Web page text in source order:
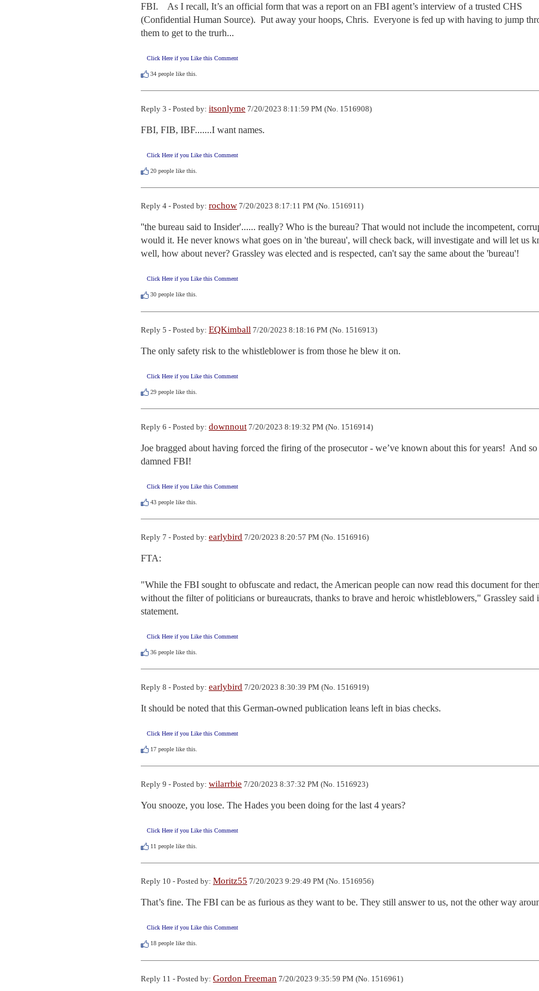
FBI.    As I recall, It’s an official form that was a report on an FBI agent’s interview of a trusted CHS
(Confidential Human Source).  Put away your hoops, Chris.  Everyone is fed up with having to jump
them to get to the trurh...
Click Here if you Like this Comment
34 people like this.
Reply 3 - Posted by: itsonlyme 7/20/2023 8:11:59 PM (No. 1516908)
FBI, FIB, IBF.......I want names.
Click Here if you Like this Comment
20 people like this.
Reply 4 - Posted by: rochow 7/20/2023 8:17:11 PM (No. 1516911)
''the bureau said to Insider'...... really? Who is the bureau? That would not include the incompetent,
would it. He never knows what goes on in 'the bureau', will check back, will investigate and will let us
well, how about never? Grassley was elected and is respected, can't say the same about the 'bureau'!
Click Here if you Like this Comment
30 people like this.
Reply 5 - Posted by: EQKimball 7/20/2023 8:18:16 PM (No. 1516913)
The only safety risk to the whistleblower is from those he blew it on.
Click Here if you Like this Comment
29 people like this.
Reply 6 - Posted by: downnout 7/20/2023 8:19:32 PM (No. 1516914)
Joe bragged about having forced the firing of the prosecutor - we’ve known about this for years!  And so
damned FBI!
Click Here if you Like this Comment
43 people like this.
Reply 7 - Posted by: earlybird 7/20/2023 8:20:57 PM (No. 1516916)
FTA:
"While the FBI sought to obfuscate and redact, the American people can now read this document for
without the filter of politicians or bureaucrats, thanks to brave and heroic whistleblowers," Grassley said
statement.
Click Here if you Like this Comment
36 people like this.
Reply 8 - Posted by: earlybird 7/20/2023 8:30:39 PM (No. 1516919)
It should be noted that this German-owned publication leans left in bias checks.
Click Here if you Like this Comment
17 people like this.
Reply 9 - Posted by: wilarrbie 7/20/2023 8:37:32 PM (No. 1516923)
You snooze, you lose. The Hades you been doing for the last 4 years?
Click Here if you Like this Comment
11 people like this.
Reply 10 - Posted by: Moritz55 7/20/2023 9:29:49 PM (No. 1516956)
That’s fine. The FBI can be as furious as they want to be. They still answer to us, not the other way
Click Here if you Like this Comment
18 people like this.
Reply 11 - Posted by: Gordon Freeman 7/20/2023 9:35:59 PM (No. 1516961)